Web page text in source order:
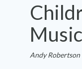
Andy Robertson